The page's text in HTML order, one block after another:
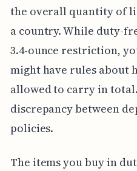
the overall quantity of
a country. While duty-
3.4-ounce restriction,
might have rules about
allowed to carry in
discrepancy between
policies.
The items you buy in